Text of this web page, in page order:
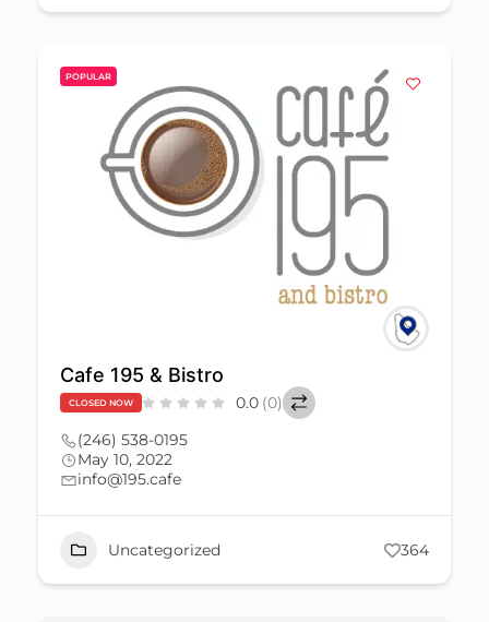
POPULAR
Cafe 195 & Bistro
CLOSED NOW 0.0 (0)
(246) 538-0195
May 10, 2022
info@195.cafe
Uncategorized 364